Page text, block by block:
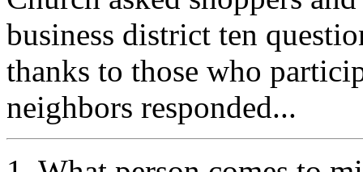
business district ten
thanks to those who
neighbors responded...